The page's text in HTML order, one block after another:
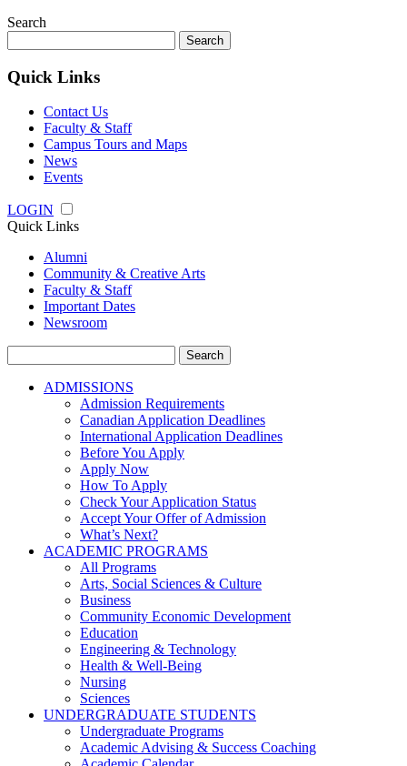
Search
for:
Quick Links
Contact Us
Faculty & Staff
Campus Tours and Maps
News
Events
LOGIN
Quick Links
Alumni
Community & Creative Arts
Faculty & Staff
Important Dates
Newsroom
for:
ADMISSIONS
Admission Requirements
Canadian Application Deadlines
International Application Deadlines
Before You Apply
Apply Now
How To Apply
Check Your Application Status
Accept Your Offer of Admission
What’s Next?
ACADEMIC PROGRAMS
All Programs
Arts, Social Sciences & Culture
Business
Community Economic Development
Education
Engineering & Technology
Health & Well-Being
Nursing
Sciences
UNDERGRADUATE STUDENTS
Undergraduate Programs
Academic Advising & Success Coaching